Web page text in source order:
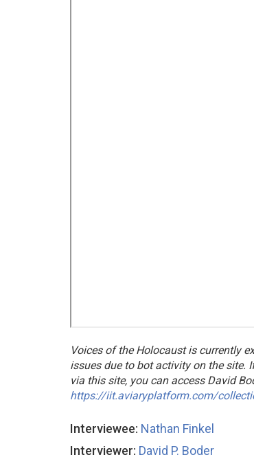
Voices of the Holocaust is currently
issues due to bot activity on the site.
via this site, you can access David
https://iit.aviaryplatform.com/
Interviewee: Nathan Finkel
Interviewer: David P. Boder